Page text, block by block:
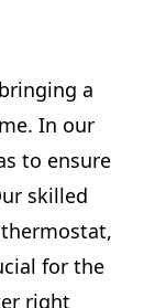
a
In our
to ensure
skilled
for the
right